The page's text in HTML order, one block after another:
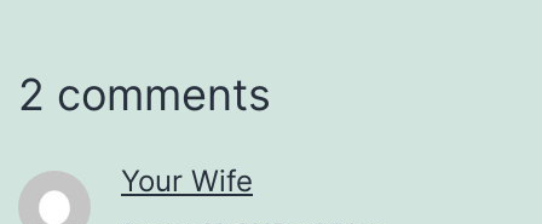
2 comments
Your Wife